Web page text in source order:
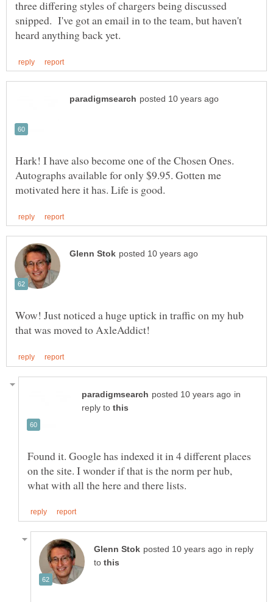
three differing styles of chargers being discussed
snipped. I've got an email in to the team, but haven't
Hark! I have also become one of the Chosen Ones.
Autographs available for only $9.95. Gotten me
Wow! Just noticed a huge uptick in traffic on my hub
in
reply to
Found it. Google has indexed it in 4 different places
on the site. I wonder if that is the norm per hub,
in reply
to